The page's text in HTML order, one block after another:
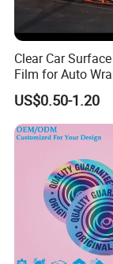
Clear Car
Film for Auto
Shipment & Hood
US$0.50-1.20